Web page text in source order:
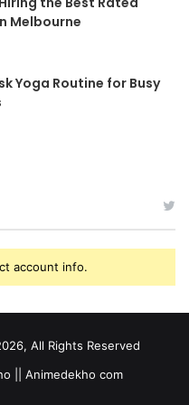
Melbourne
Yoga Routine for Busy
account info.
All Rights Reserved
|| Animedekho com